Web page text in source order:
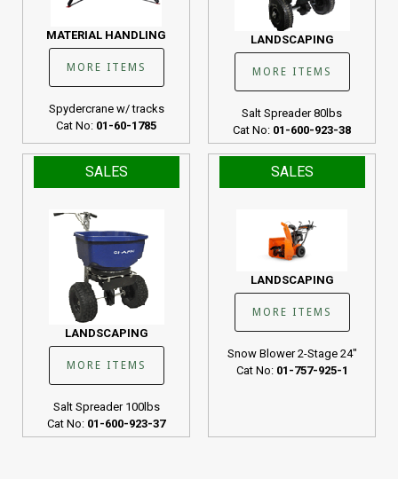
MATERIAL HANDLING
MORE ITEMS
Spydercrane w/ tracks
Cat No: 01-60-1785
LANDSCAPING
MORE ITEMS
Salt Spreader 80lbs
Cat No: 01-600-923-38
SALES
LANDSCAPING
MORE ITEMS
Salt Spreader 100lbs
Cat No: 01-600-923-37
SALES
LANDSCAPING
MORE ITEMS
Snow Blower 2-Stage 24"
Cat No: 01-757-925-1